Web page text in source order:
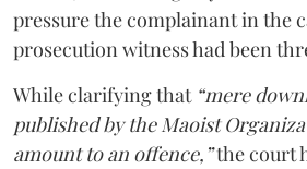
pressure the complainant in the
prosecution witness had been
While clarifying that “mere
published by the Maoist
amount to an offence,”the court